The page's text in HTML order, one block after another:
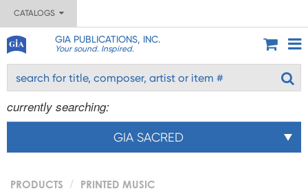
CATALOGS
GIA PUBLICATIONS, INC.
Your sound. Inspired.
currently searching:
GIA SACRED
PRODUCTS
PRINTED MUSIC